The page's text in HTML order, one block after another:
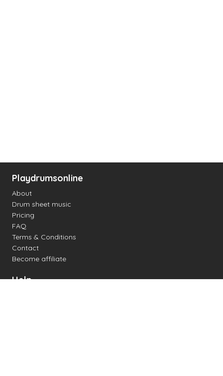
Playdrumsonline
About
Drum sheet music
Pricing
FAQ
Terms & Conditions
Contact
Become affiliate
Help